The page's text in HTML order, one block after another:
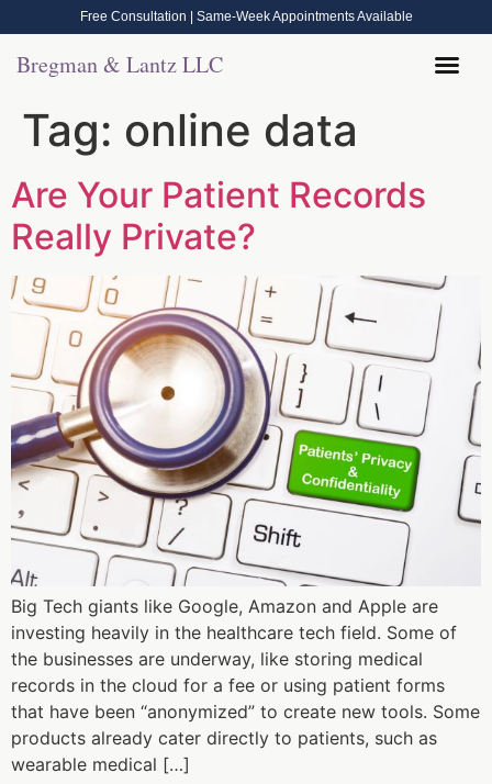
Free Consultation | Same-Week Appointments Available
Bregman & Lantz LLC
Tag: online data
Are Your Patient Records
Really Private?
Big Tech giants like Google, Amazon and Apple are
investing heavily in the healthcare tech field. Some of
the businesses are underway, like storing medical
records in the cloud for a fee or using patient forms
that have been “anonymized” to create new tools. Some
products already cater directly to patients, such as
wearable medical […]